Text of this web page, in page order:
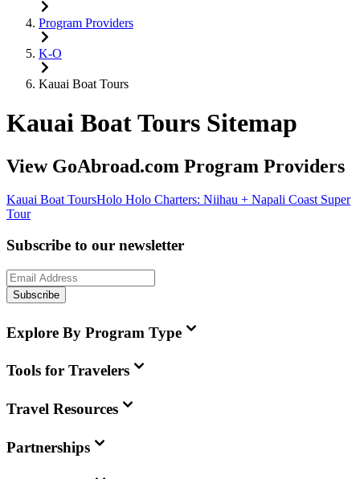
Program Providers
K-O
Kauai Boat Tours
Kauai Boat Tours Sitemap
View GoAbroad.com Program Providers
Kauai Boat ToursHolo Holo Charters: Niihau + Napali Coast Super
Tour
Subscribe to our newsletter
Subscribe
Explore By Program Type
Tools for Travelers
Travel Resources
Partnerships